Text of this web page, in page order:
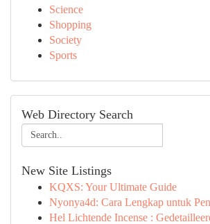
Science
Shopping
Society
Sports
Web Directory Search
New Site Listings
KQXS: Your Ultimate Guide
Nyonya4d: Cara Lengkap untuk
Hel Lichtende Incense :